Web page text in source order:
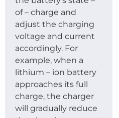
of – charge and
adjust the charging
voltage and current
accordingly. For
example, when a
lithium – ion battery
approaches its full
charge, the charger
will gradually reduce